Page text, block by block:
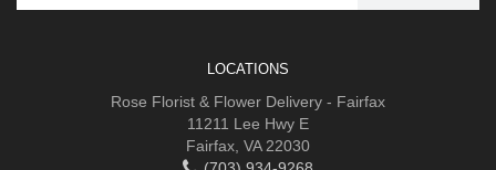
LOCATIONS
Rose Florist & Flower Delivery - Fairfax
11211 Lee Hwy E
Fairfax, VA 22030